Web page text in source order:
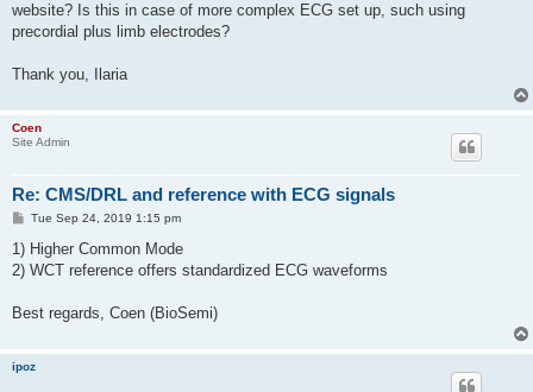
website? Is this in case of more complex ECG set up, such using
precordial plus limb electrodes?
Thank you, Ilaria
Coen
Site Admin
Re: CMS/DRL and reference with ECG signals
P
s
Tue Sep 24, 2019 1:15 pm
1) Higher Common Mode
2) WCT reference offers standardized ECG waveforms
Best regards, Coen (BioSemi)
ipoz